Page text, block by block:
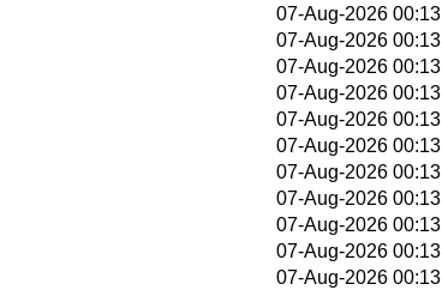
07-Aug-2026 00:13
07-Aug-2026 00:13
07-Aug-2026 00:13
07-Aug-2026 00:13
07-Aug-2026 00:13
07-Aug-2026 00:13
07-Aug-2026 00:13
07-Aug-2026 00:13
07-Aug-2026 00:13
07-Aug-2026 00:13
07-Aug-2026 00:13